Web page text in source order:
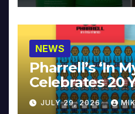
NEWS
Pharrell’s ‘In
Celebrates 20
JULY 29, 2026